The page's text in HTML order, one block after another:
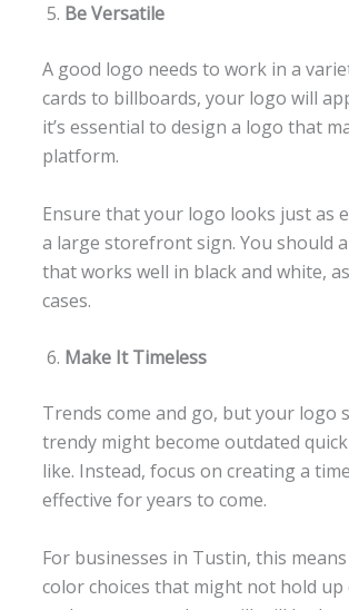
Be Versatile
A good logo needs to work in a
cards to billboards, your logo will
it’s essential to design a logo that
platform.
Ensure that your logo looks just as
a large storefront sign. You should
that works well in black and white,
cases.
Make It Timeless
Trends come and go, but your logo
trendy might become outdated
like. Instead, focus on creating a
effective for years to come.
For businesses in Tustin, this
color choices that might not hold up